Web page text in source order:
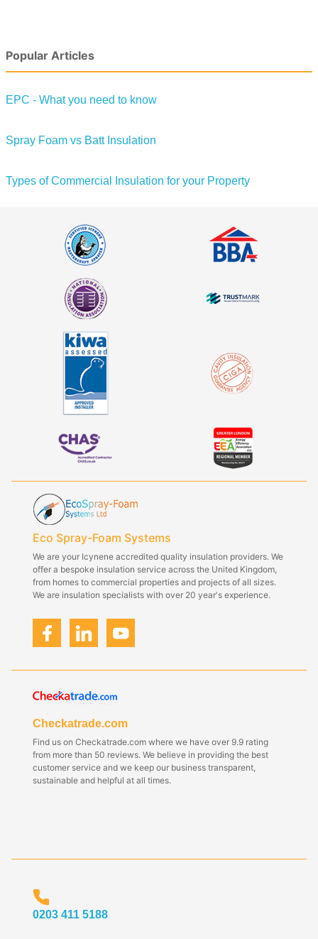
Popular Articles
EPC - What you need to know
Spray Foam vs Batt Insulation
Types of Commercial Insulation for your Property
Eco Spray-Foam Systems
We are your Icynene accredited quality insulation providers. We
offer a bespoke insulation service across the United Kingdom,
from homes to commercial properties and projects of all sizes.
We are insulation specialists with over 20 year's experience.
Checkatrade.com
Find us on Checkatrade.com where we have over 9.9 rating
from more than 50 reviews. We believe in providing the best
customer service and we keep our business transparent,
sustainable and helpful at all times.
0203 411 5188